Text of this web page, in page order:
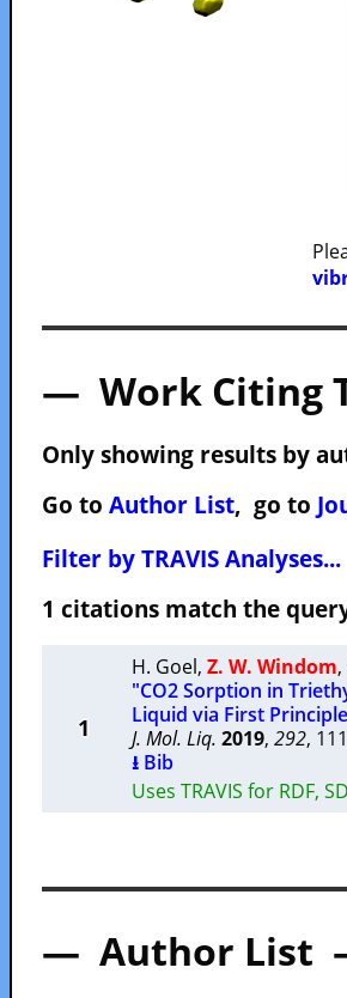
— Work Citing
Only showing results by
Go to Author List, go to
Filter by TRAVIS Analyses...
1 citations match the
1
H. Goel, Z. W. Windom,
"CO2 Sorption in
Liquid via First
J. Mol. Liq. 2019, 292,
⭳ Bib
Uses TRAVIS for RDF,
— Author List